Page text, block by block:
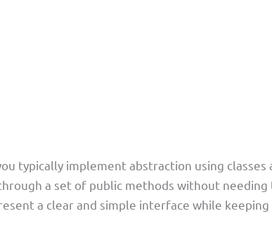
typically implement abstraction using
a set of public methods without
a clear and simple interface while